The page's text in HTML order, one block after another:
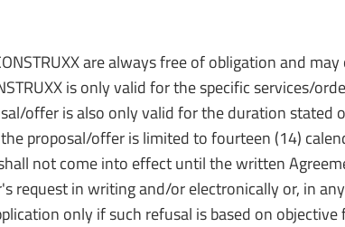
are always free of obligation and
is only valid for the specific services/
offer is also only valid for the duration
proposal/offer is limited to fourteen (14)
not come into effect until the written
request in writing and/or electronically or, in
only if such refusal is based on objective